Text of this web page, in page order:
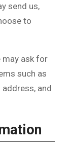
send us,
to
may ask for
such as
address, and